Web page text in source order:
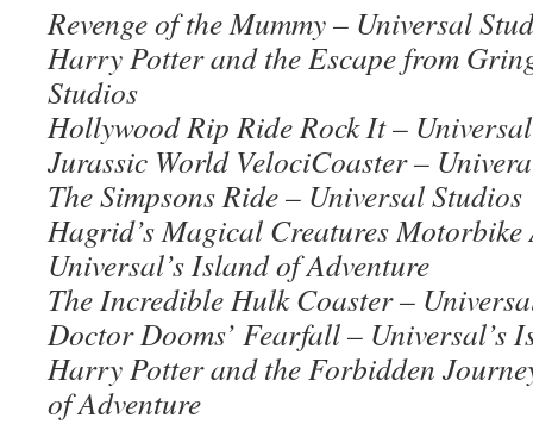
Revenge of the Mummy – Universal
Harry Potter and the Escape from
Studios
Hollywood Rip Ride Rock It –
Jurassic World VelociCoaster –
The Simpsons Ride – Universal Studios
Hagrid’s Magical Creatures Motorbike
Universal’s Island of Adventure
The Incredible Hulk Coaster –
Doctor Dooms’ Fearfall – Universal’s
Harry Potter and the Forbidden
of Adventure